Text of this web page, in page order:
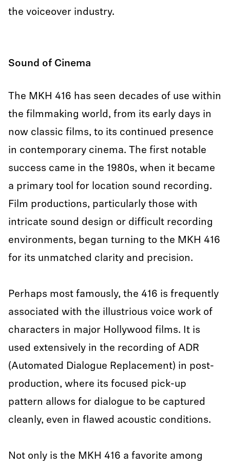
the voiceover industry.
Sound of Cinema
The MKH 416 has seen decades of use within
the filmmaking world, from its early days in
now classic films, to its continued presence
in contemporary cinema. The first notable
success came in the 1980s, when it became
a primary tool for location sound recording.
Film productions, particularly those with
intricate sound design or difficult recording
environments, began turning to the MKH 416
for its unmatched clarity and precision.
Perhaps most famously, the 416 is frequently
associated with the illustrious voice work of
characters in major Hollywood films. It is
used extensively in the recording of ADR
(Automated Dialogue Replacement) in post-
production, where its focused pick-up
pattern allows for dialogue to be captured
cleanly, even in flawed acoustic conditions.
Not only is the MKH 416 a favorite among